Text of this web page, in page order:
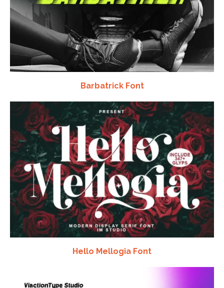
Barbatrick Font
Hello Mellogia Font